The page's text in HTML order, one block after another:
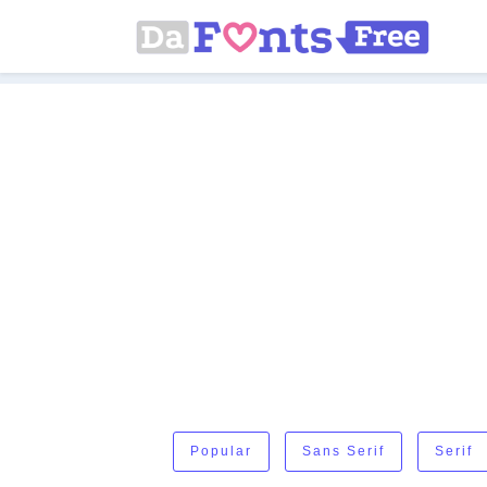
Popular Sans Serif Serif